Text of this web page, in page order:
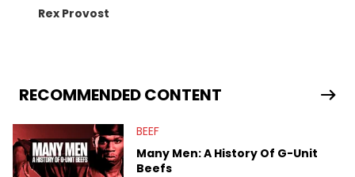
Rex Provost
RECOMMENDED CONTENT
BEEF
Many Men: A History Of G-Unit
Beefs